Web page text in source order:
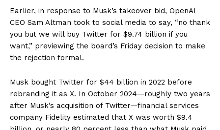
Earlier, in response to Musk’s takeover bid, OpenAI
CEO Sam Altman took to social media to say, “no thank
you but we will buy Twitter for $9.74 billion if you
want,” previewing the board’s Friday decision to make
the rejection formal.
Musk bought Twitter for $44 billion in 2022 before
rebranding it as X. In October 2024—roughly two years
after Musk’s acquisition of Twitter—financial services
company Fidelity estimated that X was worth $9.4